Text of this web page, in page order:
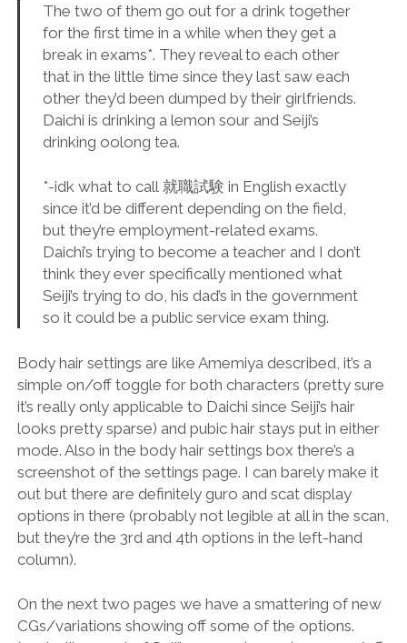
The two of them go out for a drink together
for the first time in a while when they get a
break in exams*. They reveal to each other
that in the little time since they last saw each
other they’d been dumped by their girlfriends.
Daichi is drinking a lemon sour and Seiji’s
drinking oolong tea.
*-idk what to call 就職試験 in English exactly
since it’d be different depending on the field,
but they’re employment-related exams.
Daichi’s trying to become a teacher and I don’t
think they ever specifically mentioned what
Seiji’s trying to do, his dad’s in the government
so it could be a public service exam thing.
Body hair settings are like Amemiya described, it’s a
simple on/off toggle for both characters (pretty sure
it’s really only applicable to Daichi since Seiji’s hair
looks pretty sparse) and pubic hair stays put in either
mode. Also in the body hair settings box there’s a
screenshot of the settings page. I can barely make it
out but there are definitely guro and scat display
options in there (probably not legible at all in the scan,
but they’re the 3rd and 4th options in the left-hand
column).
On the next two pages we have a smattering of new
CGs/variations showing off some of the options.